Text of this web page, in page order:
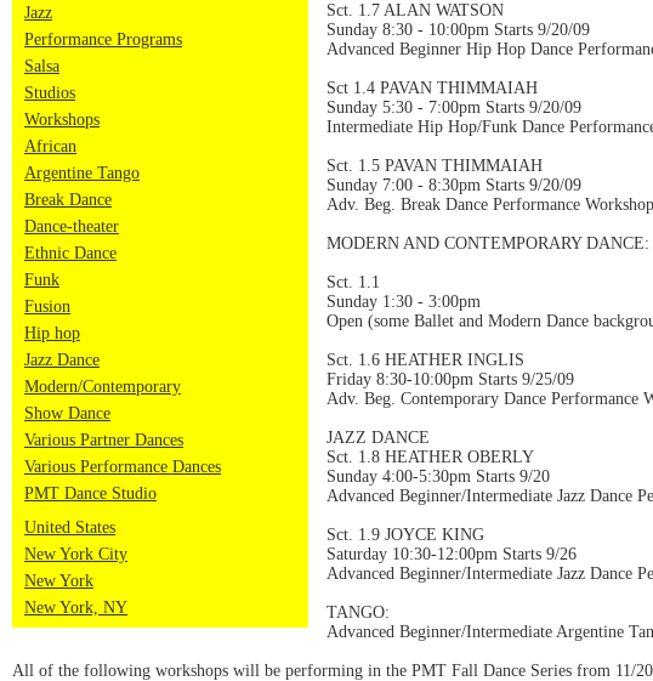
Jazz
Performance Programs
Salsa
Studios
Workshops
African
Argentine Tango
Break Dance
Dance-theater
Ethnic Dance
Funk
Fusion
Hip hop
Jazz Dance
Modern/Contemporary
Show Dance
Various Partner Dances
Various Performance Dances
PMT Dance Studio
United States
New York City
New York
New York, NY
Sct. 1.7 ALAN WATSON
Sunday 8:30 - 10:00pm Starts 9/20/09
Advanced Beginner Hip Hop Dance
Sct 1.4 PAVAN THIMMAIAH
Sunday 5:30 - 7:00pm Starts 9/20/09
Intermediate Hip Hop/Funk Dance
Sct. 1.5 PAVAN THIMMAIAH
Sunday 7:00 - 8:30pm Starts 9/20/09
Adv. Beg. Break Dance Performance
MODERN AND CONTEMPORARY DANCE:
Sct. 1.1
Sunday 1:30 - 3:00pm
Open (some Ballet and Modern Dance
Sct. 1.6 HEATHER INGLIS
Friday 8:30-10:00pm Starts 9/25/09
Adv. Beg. Contemporary Dance Performance
JAZZ DANCE
Sct. 1.8 HEATHER OBERLY
Sunday 4:00-5:30pm Starts 9/20
Advanced Beginner/Intermediate Jazz Dance
Sct. 1.9 JOYCE KING
Saturday 10:30-12:00pm Starts 9/26
Advanced Beginner/Intermediate Jazz Dance
TANGO:
Advanced Beginner/Intermediate Argentine
All of the following workshops will be performing in the PMT Fall Dance Series from 11/